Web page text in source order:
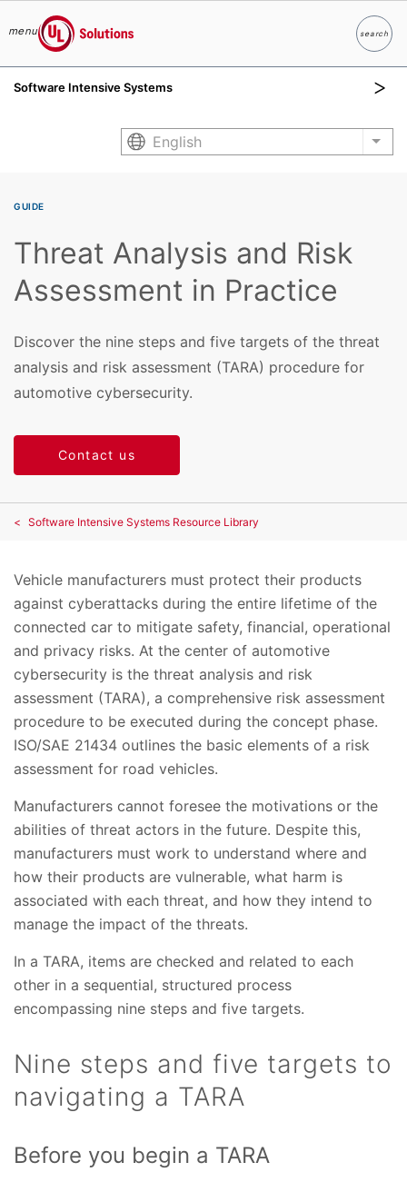
menu
UL Solutions
searchSearch
Software Intensive Systems
English List
GUIDE
Threat Analysis and Risk
Assessment in Practice
Discover the nine steps and five targets of the threat
analysis and risk assessment (TARA) procedure for
automotive cybersecurity.
Contact us
Software Intensive Systems Resource Library
Vehicle manufacturers must protect their products
against cyberattacks during the entire lifetime of the
connected car to mitigate safety, financial, operational
and privacy risks. At the center of automotive
cybersecurity is the threat analysis and risk
assessment (TARA), a comprehensive risk assessment
procedure to be executed during the concept phase.
ISO/SAE 21434 outlines the basic elements of a risk
assessment for road vehicles.
Manufacturers cannot foresee the motivations or the
abilities of threat actors in the future. Despite this,
manufacturers must work to understand where and
how their products are vulnerable, what harm is
associated with each threat, and how they intend to
manage the impact of the threats.
In a TARA, items are checked and related to each
other in a sequential, structured process
encompassing nine steps and five targets.
Nine steps and five targets to
navigating a TARA
Before you begin a TARA